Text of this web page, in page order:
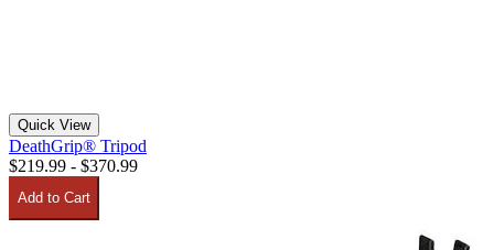
Quick View
DeathGrip® Tripod
$219.99 - $370.99
Add to Cart